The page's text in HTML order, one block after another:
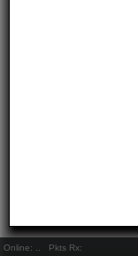
Online: Pkts Rx: